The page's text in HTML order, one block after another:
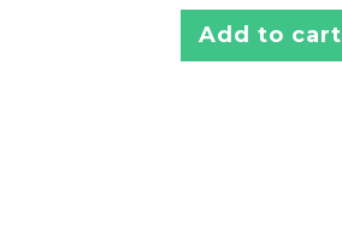
Add to cart